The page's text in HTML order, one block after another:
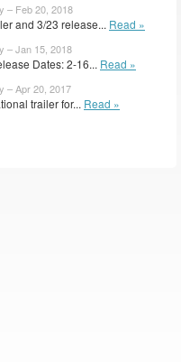
– Feb 20, 2018
and 3/23 release... Read »
– Jan 15, 2018
Dates: 2-16... Read »
– Apr 20, 2017
trailer for... Read »